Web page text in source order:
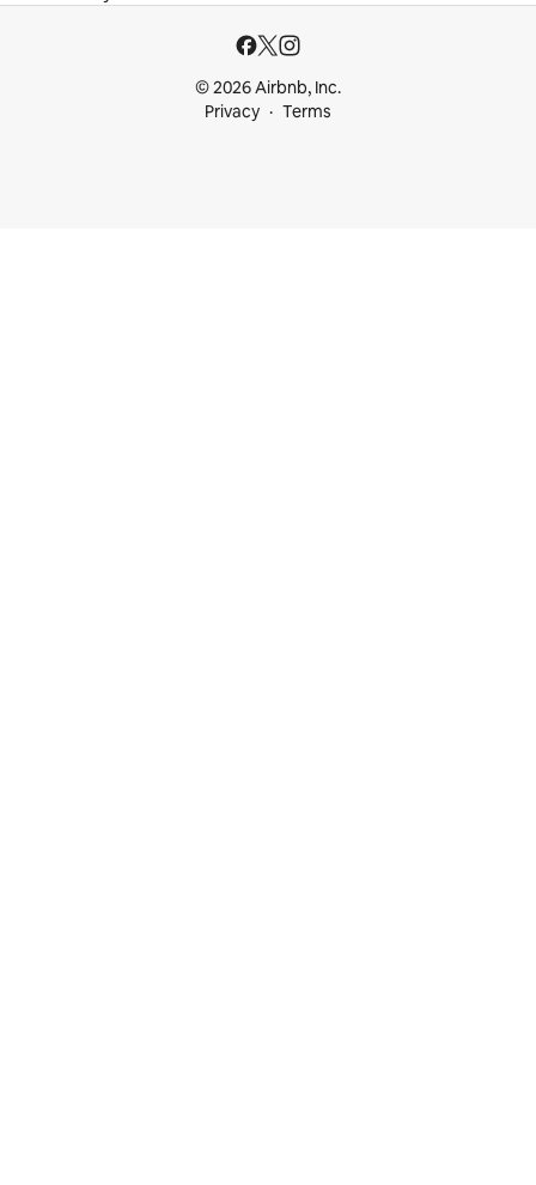
© 2026 Airbnb, Inc.
Privacy
Terms